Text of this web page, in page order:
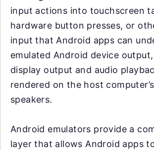
input actions into touchscreen
hardware button presses, or
input that Android apps can
emulated Android device
display output and audio
rendered on the host
speakers.
Android emulators provide a
layer that allows Android apps